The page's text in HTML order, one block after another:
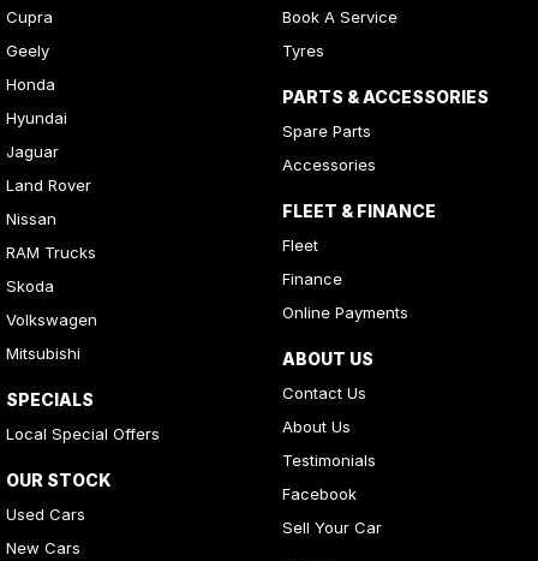
Cupra
Geely
Honda
Hyundai
Jaguar
Land Rover
Nissan
RAM Trucks
Skoda
Volkswagen
Mitsubishi
SPECIALS
Local Special Offers
OUR STOCK
Used Cars
New Cars
Book A Service
Tyres
PARTS & ACCESSORIES
Spare Parts
Accessories
FLEET & FINANCE
Fleet
Finance
Online Payments
ABOUT US
Contact Us
About Us
Testimonials
Facebook
Sell Your Car